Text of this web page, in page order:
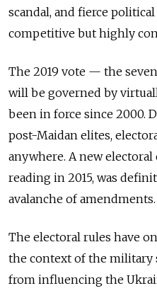
scandal, and fierce
competitive but highly
The 2019 vote — the
will be governed by
been in force since 2000.
post-Maidan elites,
anywhere. A new
reading in 2015, was
avalanche of amendments.
The electoral rules have
the context of the military
from influencing the